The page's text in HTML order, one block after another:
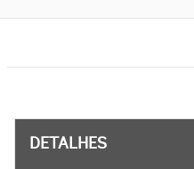
DETALHES